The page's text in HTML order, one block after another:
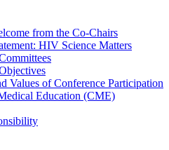
from the Co-Chairs
HIV Science Matters
Values of Conference Participation
Education (CME)